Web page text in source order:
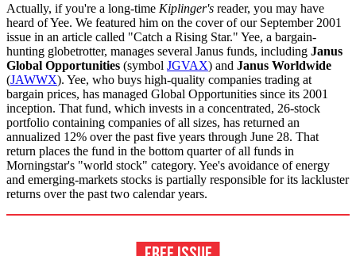
Actually, if you're a long-time Kiplinger's reader, you may have
heard of Yee. We featured him on the cover of our September 2001
issue in an article called "Catch a Rising Star." Yee, a bargain-
hunting globetrotter, manages several Janus funds, including Janus
Global Opportunities (symbol JGVAX) and Janus Worldwide
(JAWWX). Yee, who buys high-quality companies trading at
bargain prices, has managed Global Opportunities since its 2001
inception. That fund, which invests in a concentrated, 26-stock
portfolio containing companies of all sizes, has returned an
annualized 12% over the past five years through June 28. That
return places the fund in the bottom quarter of all funds in
Morningstar's "world stock" category. Yee's avoidance of energy
and emerging-markets stocks is partially responsible for its lackluster
returns over the past two calendar years.